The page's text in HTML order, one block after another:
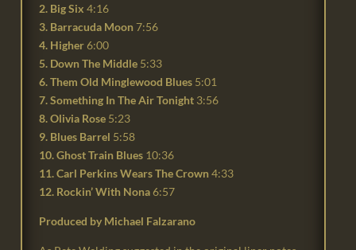
2. Big Six4:16
3. Barracuda Moon 7:56
4. Higher6:00
5. Down The Middle 5:33
6. Them Old Minglewood Blues 5:01
7. Something In The Air Tonight 3:56
8. Olivia Rose 5:23
9. Blues Barrel 5:58
10. Ghost Train Blues 10:36
11. Carl Perkins Wears The Crown4:33
12. Rockin’ With Nona6:57
Produced by Michael Falzarano